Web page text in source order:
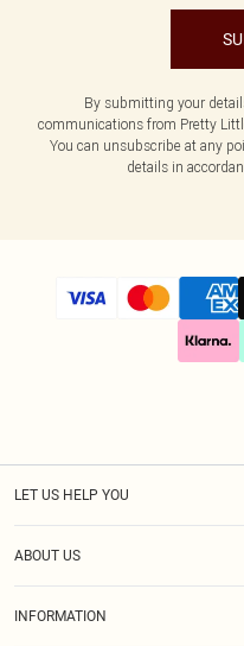
By submitting your
communications from Pretty
You can unsubscribe at any
details in
LET US HELP YOU
ABOUT US
INFORMATION